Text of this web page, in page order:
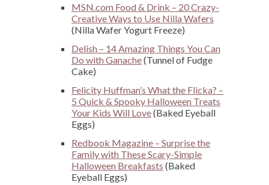
MSN.com Food & Drink – 20 Crazy-
Creative Ways to Use Nilla Wafers
(Nilla Wafer Yogurt Freeze)
Delish – 14 Amazing Things You Can
Do with Ganache(Tunnel of Fudge
Cake)
Felicity Huffman’s What the Flicka? –
5 Quick & Spooky Halloween Treats
Your Kids Will Love(Baked Eyeball
Eggs)
Redbook Magazine – Surprise the
Family with These Scary-Simple
Halloween Breakfasts (Baked
Eyeball Eggs)